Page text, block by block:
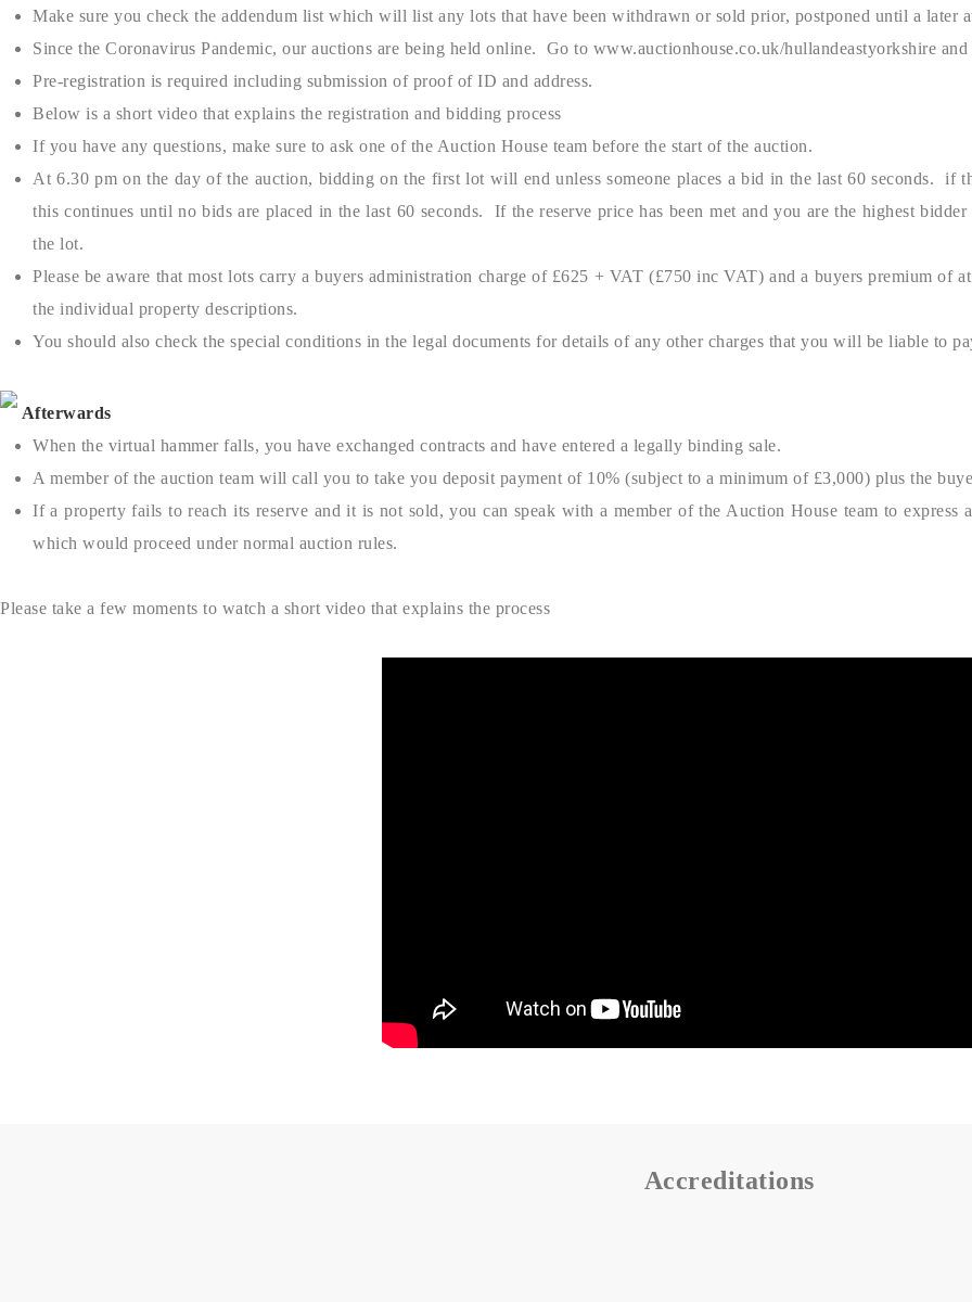
Make sure you check the addendum list which will list any lots that have been withdrawn or sold prior, postponed until a later
Since the Coronavirus Pandemic, our auctions are being held online. Go to www.auctionhouse.co.uk/hullandeastyorkshire
Pre-registration is required including submission of proof of ID and address.
Below is a short video that explains the registration and bidding process
If you have any questions, make sure to ask one of the Auction House team before the start of the auction.
At 6.30 pm on the day of the auction, bidding on the first lot will end unless someone places a bid in the last 60 seconds. if
this continues until no bids are placed in the last 60 seconds. If the reserve price has been met and you are the highest
the lot.
Please be aware that most lots carry a buyers administration charge of £625 + VAT (£750 inc VAT) and a buyers premium of
the individual property descriptions.
You should also check the special conditions in the legal documents for details of any other charges that you will be liable to
Afterwards
When the virtual hammer falls, you have exchanged contracts and have entered a legally binding sale.
A member of the auction team will call you to take you deposit payment of 10% (subject to a minimum of £3,000) plus the
If a property fails to reach its reserve and it is not sold, you can speak with a member of the Auction House team to express
which would proceed under normal auction rules.
Please take a few moments to watch a short video that explains the process
Accreditations